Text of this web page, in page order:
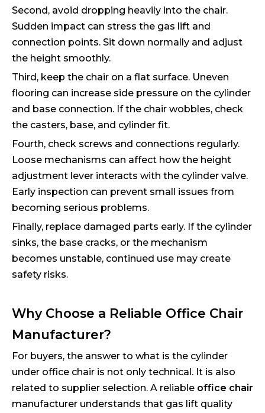
Second, avoid dropping heavily into the chair.
Sudden impact can stress the gas lift and
connection points. Sit down normally and adjust
the height smoothly.
Third, keep the chair on a flat surface. Uneven
flooring can increase side pressure on the cylinder
and base connection. If the chair wobbles, check
the casters, base, and cylinder fit.
Fourth, check screws and connections regularly.
Loose mechanisms can affect how the height
adjustment lever interacts with the cylinder valve.
Early inspection can prevent small issues from
becoming serious problems.
Finally, replace damaged parts early. If the cylinder
sinks, the base cracks, or the mechanism
becomes unstable, continued use may create
safety risks.
Why Choose a Reliable Office Chair
Manufacturer?
For buyers, the answer to what is the cylinder
under office chair is not only technical. It is also
related to supplier selection. A reliable office chair
manufacturer understands that gas lift quality